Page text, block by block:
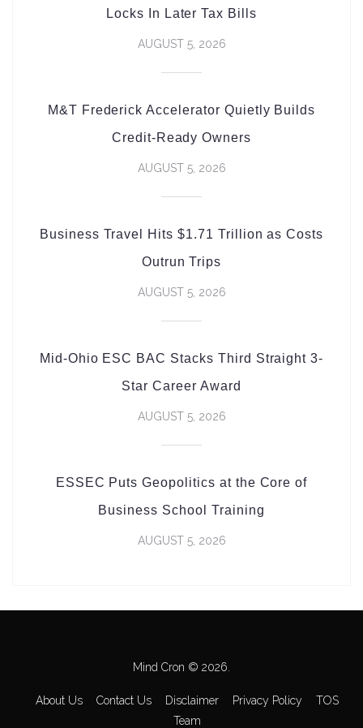
Locks In Later Tax Bills
AUGUST 5, 2026
M&T Frederick Accelerator Quietly Builds
Credit-Ready Owners
AUGUST 5, 2026
Business Travel Hits $1.71 Trillion as Costs
Outrun Trips
AUGUST 5, 2026
Mid-Ohio ESC BAC Stacks Third Straight 3-
Star Career Award
AUGUST 5, 2026
ESSEC Puts Geopolitics at the Core of
Business School Training
AUGUST 5, 2026
Mind Cron © 2026.
About Us Contact Us Disclaimer Privacy Policy
TOS
Team